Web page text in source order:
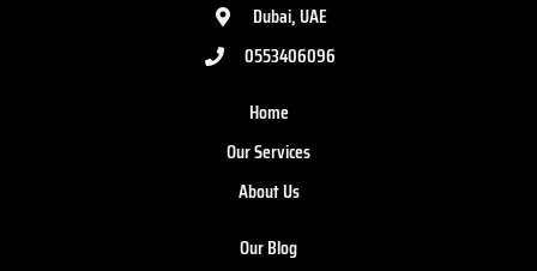
Dubai, UAE
0553406096
Home
Our Services
About Us
Our Blog